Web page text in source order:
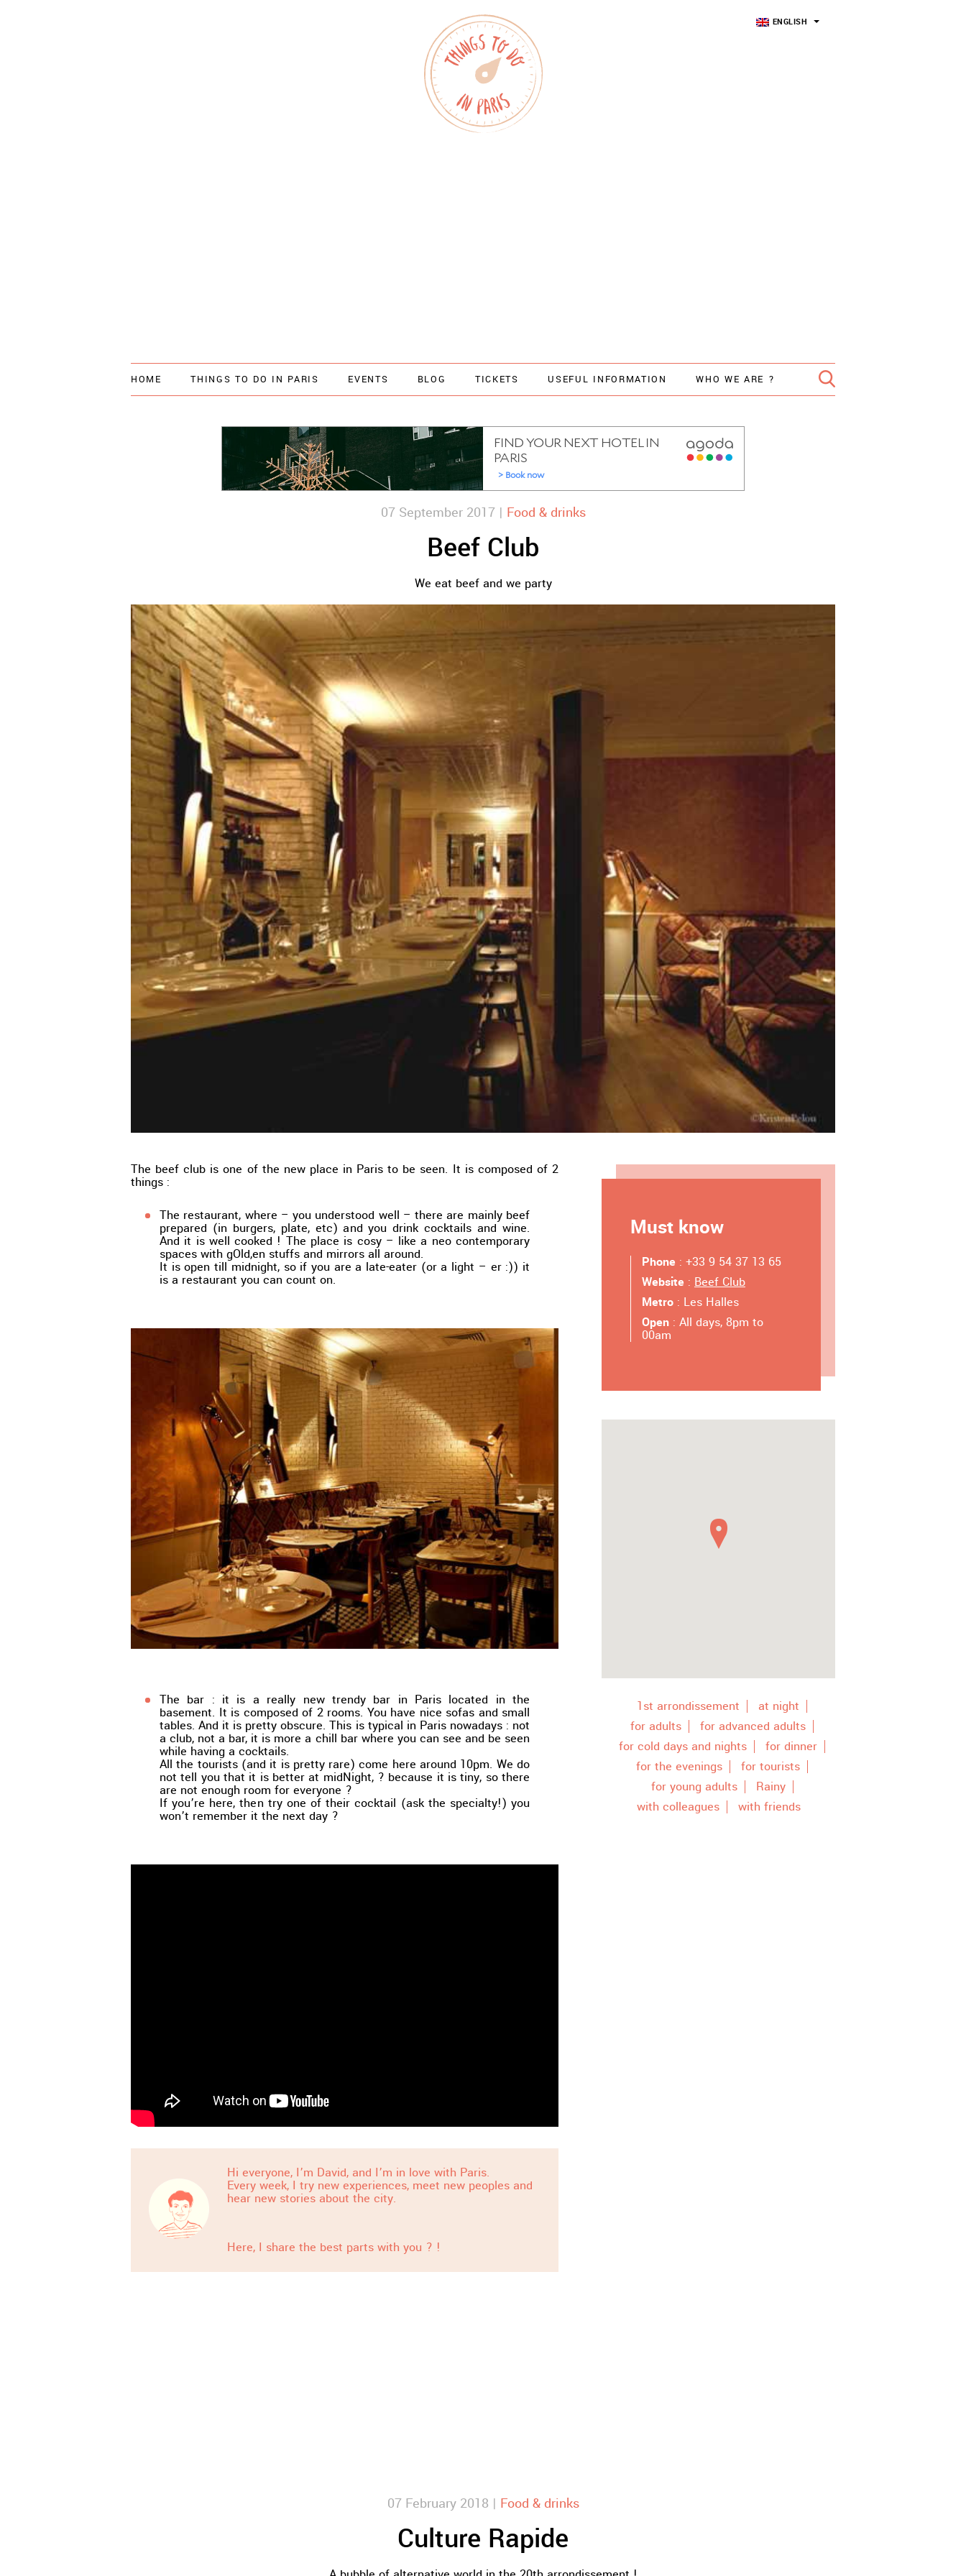
ENGLISH
HOME THINGS TO DO IN PARIS EVENTS BLOG TICKETS USEFUL INFORMATION WHO WE ARE ?
07 September 2017 | Food & drinks
Beef Club
We eat beef and we party
The beef club is one of the new place in Paris to be seen. It is composed of 2
things :
The restaurant, where – you understood well – there are mainly beef
prepared (in burgers, plate, etc) and you drink cocktails and wine.
And it is well cooked ! The place is cosy – like a neo contemporary
spaces with gOld,en stuffs and mirrors all around.
It is open till midnight, so if you are a late-eater (or a light – er :)) it
is a restaurant you can count on.
The bar : it is a really new trendy bar in Paris located in the
basement. It is composed of 2 rooms. You have nice sofas and small
tables. And it is pretty obscure. This is typical in Paris nowadays : not
a club, not a bar, it is more a chill bar where you can see and be seen
while having a cocktails.
All the tourists (and it is pretty rare) come here around 10pm. We do
not tell you that it is better at midNight, ? because it is tiny, so there
are not enough room for everyone ?
If you’re here, then try one of their cocktail (ask the specialty!) you
won’t remember it the next day ?
Hi everyone, I’m David, and I’m in love with Paris.
Every week, I try new experiences, meet new peoples and
hear new stories about the city.
Here, I share the best parts with you ? !
Must know
Phone : +33 9 54 37 13 65
Website : Beef Club
Metro : Les Halles
Open : All days, 8pm to
00am
1st arrondissement
at night
for adults
for advanced adults
for cold days and nights
for dinner
for the evenings
for tourists
for young adults
Rainy
with colleagues
with friends
07 February 2018 | Food & drinks
Culture Rapide